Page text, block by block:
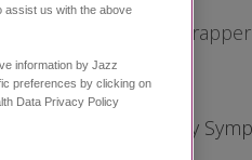
Home Wrapper
assist us with the above
information by Jazz
preferences by clicking on
Data Privacy Policy